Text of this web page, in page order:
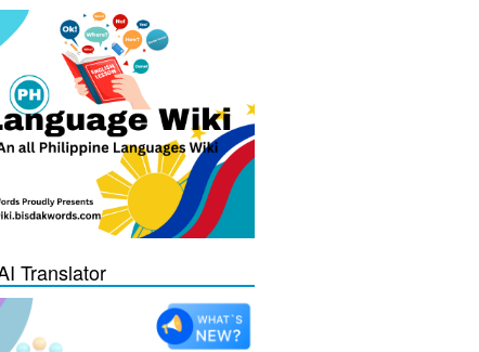
Translator